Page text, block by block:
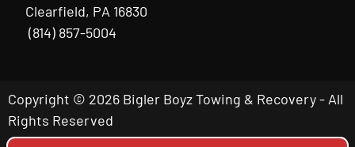
Clearfield, PA 16830
(814) 857-5004
Copyright © 2026 Bigler Boyz Towing & Recovery - All
Rights Reserved